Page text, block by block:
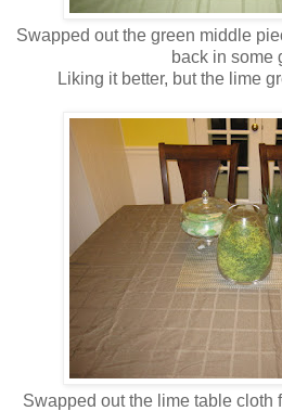
Swapped out the green middle
back in some
Liking it better, but the lime
Swapped out the lime table cloth